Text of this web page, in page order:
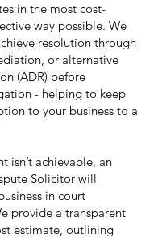
in the most cost-
way possible. We
resolution through
or alternative
(ADR) before
- helping to keep
to your business to a
isn’t achievable, an
Solicitor will
in court
provide a transparent
estimate, outlining